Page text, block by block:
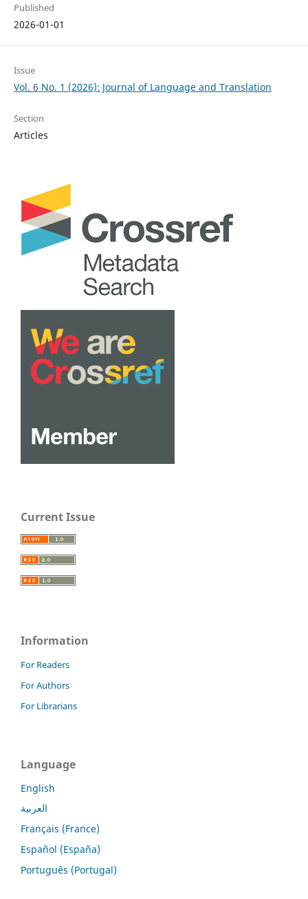
Published
2026-01-01
Issue
Vol. 6 No. 1 (2026): Journal of Language and Translation
Section
Articles
Current Issue
Information
For Readers
For Authors
For Librarians
Language
English
العربية
Français (France)
Español (España)
Português (Portugal)